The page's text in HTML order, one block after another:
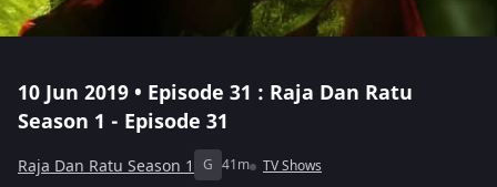
10 Jun 2019 • Episode 31 : Raja Dan Ratu
Season 1 - Episode 31
Raja Dan Ratu Season 1 G 41m TV Shows